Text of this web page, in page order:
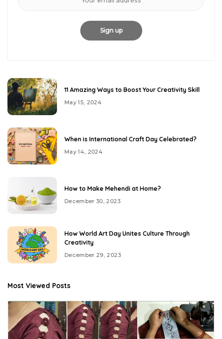
11 Amazing Ways to Boost Your Creativity Skill
May 15, 2024
When is International Craft Day Celebrated?
May 14, 2024
How to Make Mehendi at Home?
December 30, 2023
How World Art Day Unites Culture Through
Creativity
December 29, 2023
Most Viewed Posts